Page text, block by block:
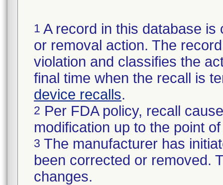
1 A record in this database
or removal action. The
violation and classifies the
final time when the recall is
device recalls.
2 Per FDA policy, recall
modification up to the point
3 The manufacturer has
been corrected or removed.
changes.